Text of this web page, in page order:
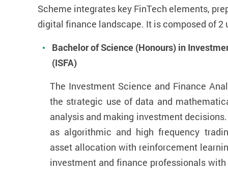
Scheme integrates key FinTech elements,
digital finance landscape. It is composed of
Bachelor of Science (Honours) in
(ISFA)
The Investment Science and Finance
the strategic use of data and
analysis and making investment
as algorithmic and high frequency
asset allocation with reinforcement
investment and finance professionals